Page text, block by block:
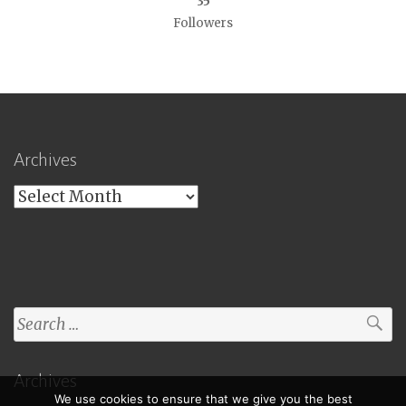
Followers
Archives
Archives
Search
for:
Archives
We use cookies to ensure that we give you the best